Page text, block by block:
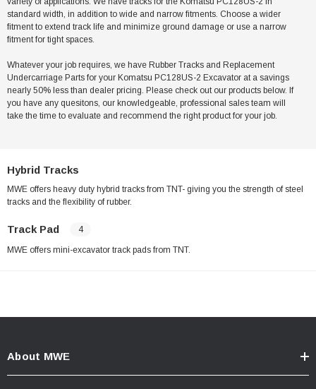
standard width, in addition to wide and narrow fitments. Choose a wider
fitment to extend track life and minimize ground damage or use a narrow
fitment for tight spaces.
Whatever your job requires, we have Rubber Tracks and Replacement
Undercarriage Parts for your Komatsu PC128US-2 Excavator at a savings
nearly 50% less than dealer pricing. Please check out our products below. If
you have any quesitons, our knowledgeable, professional sales team will
take the time to evaluate and recommend the right product for your job.
Hybrid Tracks
MWE offers heavy duty hybrid tracks from TNT- giving you the strength of steel
tracks and the flexibility of rubber.
Track Pad 4
MWE offers mini-excavator track pads from TNT.
About MWE